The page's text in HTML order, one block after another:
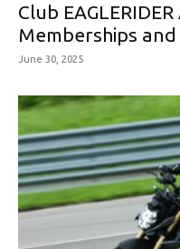
Club
Memberships and
June 30, 2025